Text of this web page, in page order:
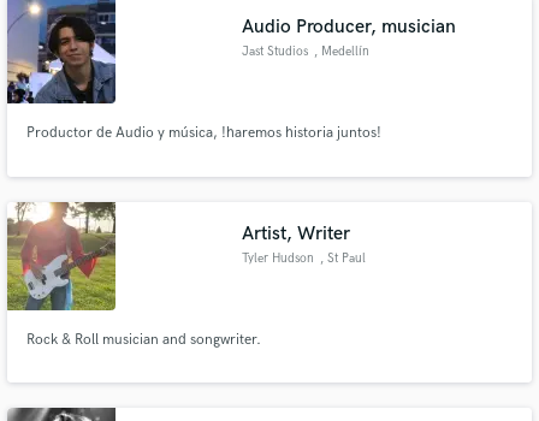
Audio Producer, musician
Jast Studios , Medellín
Productor de Audio y música, !haremos historia juntos!
Artist, Writer
Tyler Hudson , St Paul
Rock & Roll musician and songwriter.